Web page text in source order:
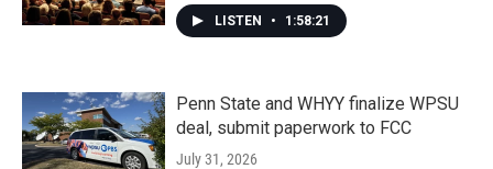
LISTEN • 1:58:21
Penn State and WHYY finalize WPSU
deal, submit paperwork to FCC
July 31, 2026